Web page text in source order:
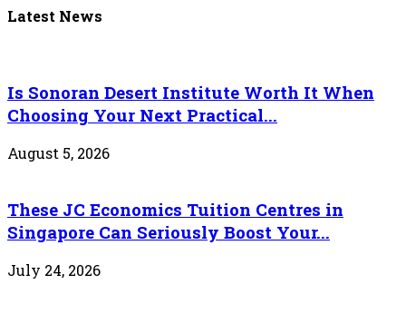
Latest News
Is Sonoran Desert Institute Worth It When
Choosing Your Next Practical...
August 5, 2026
These JC Economics Tuition Centres in
Singapore Can Seriously Boost Your...
July 24, 2026